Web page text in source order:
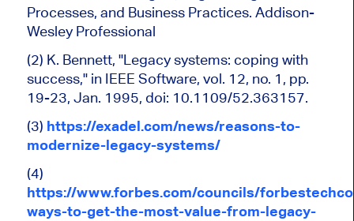
Processes, and Business Practices. Addison-
Wesley Professional
(2) K. Bennett, "Legacy systems: coping with
success," in IEEE Software, vol. 12, no. 1, pp.
19-23, Jan. 1995, doi: 10.1109/52.363157.
(3) https://exadel.com/news/reasons-to-
modernize-legacy-systems/
(4)
https://www.forbes.com/councils/
ways-to-get-the-most-value-from-legacy-